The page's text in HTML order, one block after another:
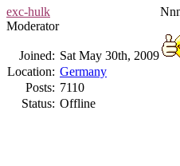
exc-hulk
Moderator
Joined: Sat May 30th, 2009
Location: Germany
Posts: 7110
Status: Offline